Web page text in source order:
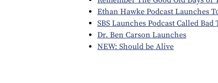
Ethan Hawke Podcast Launches
SBS Launches Podcast Called Bad
Dr. Ben Carson Launches
NEW: Should be Alive